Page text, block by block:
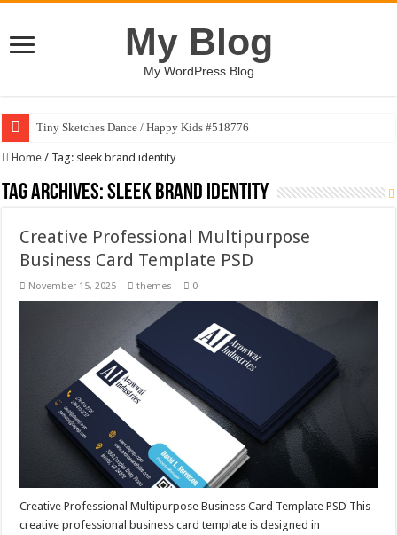
My Blog
My WordPress Blog
Tiny Sketches Dance / Happy Kids #518776
Home / Tag: sleek brand identity
Tag Archives:sleek brand identity
Creative Professional Multipurpose
Business Card Template PSD
November 15, 2025 themes 0
Creative Professional Multipurpose Business Card Template PSD This
creative professional business card template is designed in